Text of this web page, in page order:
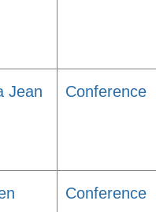
Jean
Conference
Conference